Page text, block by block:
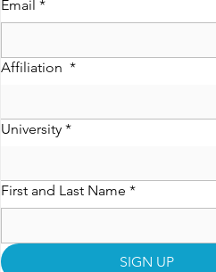
Email *
Affiliation *
University *
First and Last Name *
SIGN UP